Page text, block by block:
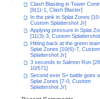
Clash Blasting in Tower
[9(1)-1, Clash Blaster]
In the pink in Splat Zones [10-
Custom Splattershot Jr]
Applying pressure in Splat
[11(3)-3, Custom
Hitting back at the green
Splat Zones [10(6)-7, Custom
Splattershot Jr]
3 seconds to Salmon Run
10/571]
Second ever S+ battle goes
Splat Zones [7-0, Custom
Splattershot Jr]